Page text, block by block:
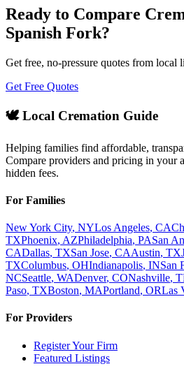
Ready to Compare
Spanish Fork?
Get free, no-pressure quotes from local
Get Free Quotes
🕊️ Local Cremation Guide
Helping families find affordable,
Compare providers and pricing in your
hidden fees.
For Families
New York City, NYLos Angeles, CA
TXPhoenix, AZPhiladelphia, PASan
CADallas, TXSan Jose, CAAustin, TX
TXColumbus, OHIndianapolis, INSan
NCSeattle, WADenver, CONashville,
Paso, TXBoston, MAPortland, ORLas
For Providers
Register Your Firm
Featured Listings